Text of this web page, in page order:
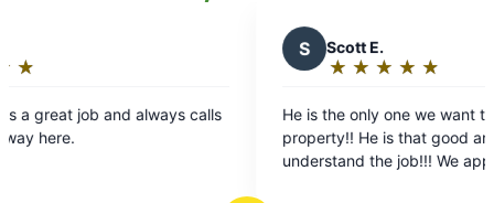
out
He is the only one we want to service our
property!! He is that good and totally
understand the job!!! We appreciate him!!
Alex
rains so quickly!